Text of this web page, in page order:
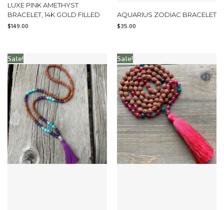
LUXE PINK AMETHYST
BRACELET, 14K GOLD FILLED
$149.00
AQUARIUS ZODIAC BRACELET
$35.00
Sale! Sale!